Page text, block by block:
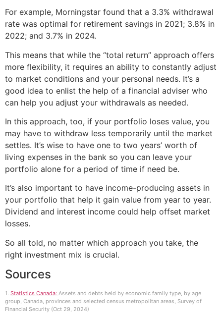
For example, Morningstar found that a 3.3% withdrawal
rate was optimal for retirement savings in 2021; 3.8% in
2022; and 3.7% in 2024.
This means that while the “total return” approach offers
more flexibility, it requires an ability to constantly adjust
to market conditions and your personal needs. It’s a
good idea to enlist the help of a financial adviser who
can help you adjust your withdrawals as needed.
In this approach, too, if your portfolio loses value, you
may have to withdraw less temporarily until the market
settles. It’s wise to have one to two years’ worth of
living expenses in the bank so you can leave your
portfolio alone for a period of time if need be.
It’s also important to have income-producing assets in
your portfolio that help it gain value from year to year.
Dividend and interest income could help offset market
losses.
So all told, no matter which approach you take, the
right investment mix is crucial.
Sources
1. Statistics Canada: Assets and debts held by economic family type, by age
group, Canada, provinces and selected census metropolitan areas, Survey of
Financial Security (Oct 29, 2024)